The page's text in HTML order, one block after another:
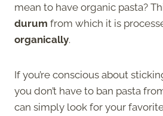
mean to have organic pasta?
durum from which it is
organically.
If you’re conscious about
you don’t have to ban pasta
can simply look for your